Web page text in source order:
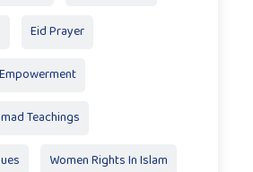
Eid Prayer
Teachings
Women Rights In Islam